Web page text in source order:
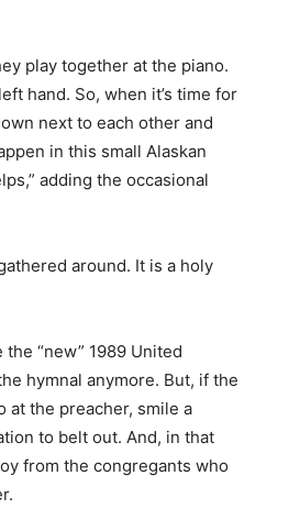
play together at the piano.
hand. So, when it’s time for
next to each other and
in this small Alaskan
adding the occasional
around. It is a holy
“new” 1989 United
hymnal anymore. But, if the
at the preacher, smile a
to belt out. And, in that
from the congregants who